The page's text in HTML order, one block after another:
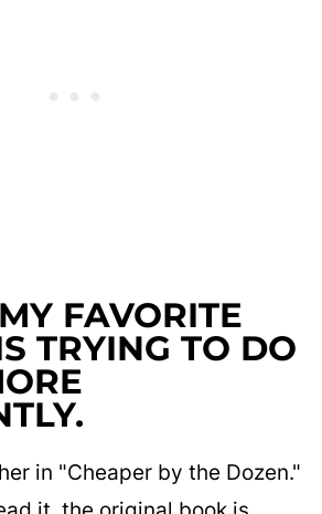
FAVORITE
TRYING TO DO
in "Cheaper by the Dozen."